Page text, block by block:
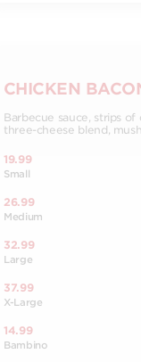
CHICKEN
Barbecue sauce, strips of
three-cheese blend,
19.99
Small
26.99
Medium
32.99
Large
37.99
X-Large
14.99
Bambino